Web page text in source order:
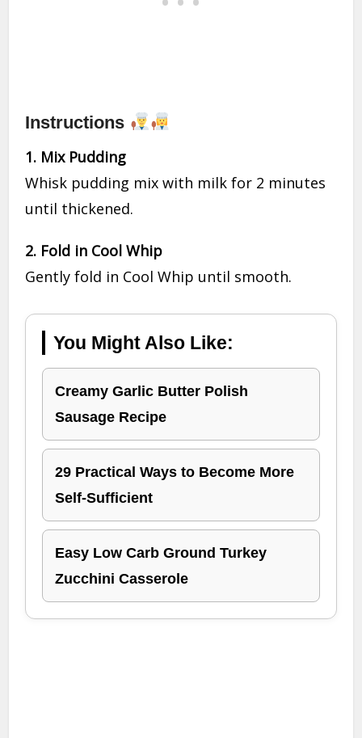
Instructions
1. Mix Pudding
Whisk pudding mix with milk for 2 minutes
until thickened.
2. Fold in Cool Whip
Gently fold in Cool Whip until smooth.
You Might Also Like:
Creamy Garlic Butter Polish
Sausage Recipe
29 Practical Ways to Become More
Self-Sufficient
Easy Low Carb Ground Turkey
Zucchini Casserole